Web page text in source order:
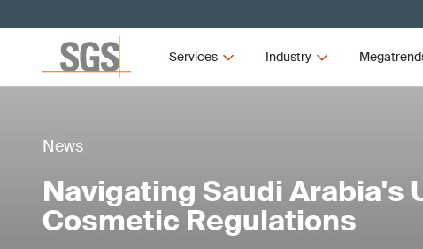
Services Industry
News
Navigating Saudi Arabia's
Cosmetic Regulations